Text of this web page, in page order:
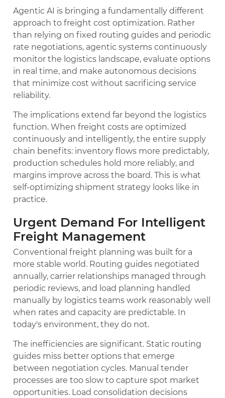
Agentic AI is bringing a fundamentally different
approach to freight cost optimization. Rather
than relying on fixed routing guides and periodic
rate negotiations, agentic systems continuously
monitor the logistics landscape, evaluate options
in real time, and make autonomous decisions
that minimize cost without sacrificing service
reliability.
The implications extend far beyond the logistics
function. When freight costs are optimized
continuously and intelligently, the entire supply
chain benefits: inventory flows more predictably,
production schedules hold more reliably, and
margins improve across the board. This is what
self-optimizing shipment strategy looks like in
practice.
Urgent Demand For Intelligent
Freight Management
Conventional freight planning was built for a
more stable world. Routing guides negotiated
annually, carrier relationships managed through
periodic reviews, and load planning handled
manually by logistics teams work reasonably well
when rates and capacity are predictable. In
today's environment, they do not.
The inefficiencies are significant. Static routing
guides miss better options that emerge
between negotiation cycles. Manual tender
processes are too slow to capture spot market
opportunities. Load consolidation decisions